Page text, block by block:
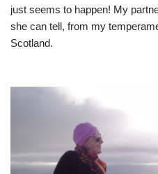
just seems to happen! My
she can tell, from my
Scotland.